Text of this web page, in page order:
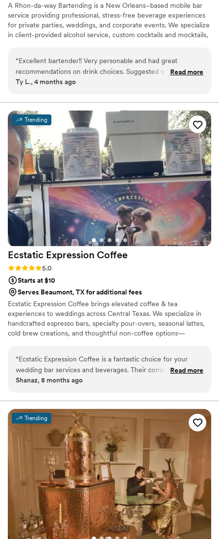
A Rhon-da-way Bartending is a New Orleans–based mobile bar
service providing professional, stress-free beverage experiences
for private parties, weddings, and corporate events. We specialize
in client-provided alcohol service, custom cocktails and mocktails,
a_rhon_da_way_bartending
“Excellent bartender!! Very personable and had great
recommendations on drink choices. Suggested some spots
around New Orleans for my friends and I to check out.
Read more
Ty L., 4 months ago
Trending
Ecstatic Expression Coffee
Rating: 5.0 (1 review)
5.0
Starts at $10
Serves Beaumont, TX for additional fees
Ecstatic Expression Coffee brings elevated coffee & tea
experiences to weddings across Central Texas. We specialize in
handcrafted espresso bars, specialty pour-overs, seasonal lattes,
cold brew creations, and thoughtful non-coffee options—
Ecstatic Expression Coffee is rooted in over two decades of
hospitality and specialty coffee experience, including serving as a
Global Coffee Educator and Project Manager for the Starbucks
weddings, James blends craft + care.
“Ecstatic Expression Coffee is a fantastic choice for your
wedding bar services and beverages. Their communication
was always on time, clear and concise, making the planning
they provided was exceptional - their coffee was fresh,
organic, and had bold, tasty flavors. They offered many
options, including hand-made syrups, and really made each
drink an experience to remember. They were also incredibly
accommodating, ensuring the coffee cart had all the options
for our dairy-free guests. The hard-working team at Ecstatic
Expression went above and beyond to make our special day
perfect. We highly recommend them to any couple planning
their wedding.”
Read more
Shanaz, 8 months ago
Trending